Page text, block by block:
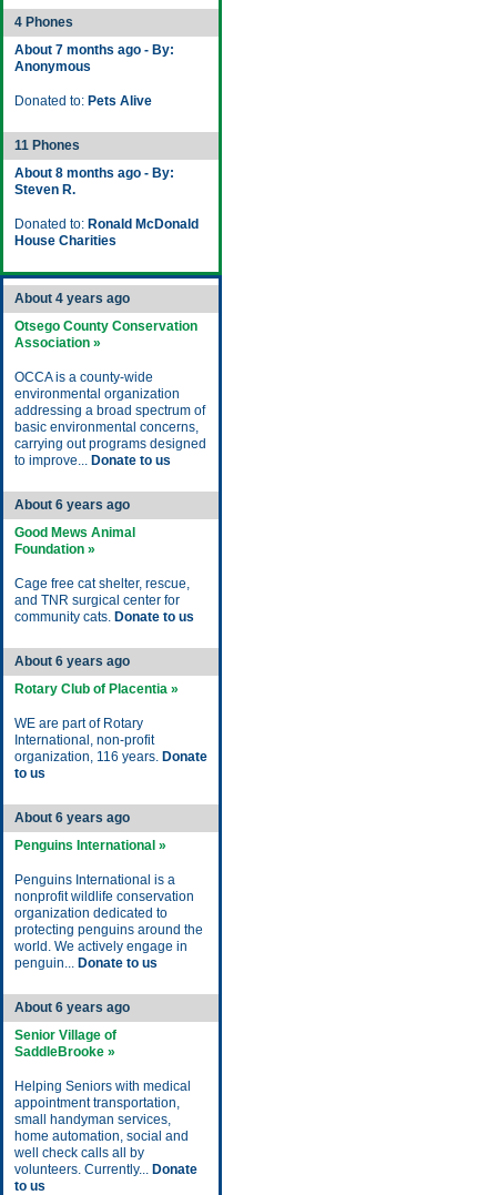
4 Phones
About 7 months ago - By:
Anonymous
Donated to: Pets Alive
11 Phones
About 8 months ago - By:
Steven R.
Donated to: Ronald McDonald
House Charities
About 4 years ago
Otsego County Conservation
Association »
OCCA is a county-wide
environmental organization
addressing a broad spectrum of
basic environmental concerns,
carrying out programs designed
to improve... Donate to us
About 6 years ago
Good Mews Animal
Foundation »
Cage free cat shelter, rescue,
and TNR surgical center for
community cats. Donate to us
About 6 years ago
Rotary Club of Placentia »
WE are part of Rotary
International, non-profit
organization, 116 years. Donate
to us
About 6 years ago
Penguins International »
Penguins International is a
nonprofit wildlife conservation
organization dedicated to
protecting penguins around the
world. We actively engage in
penguin... Donate to us
About 6 years ago
Senior Village of
SaddleBrooke »
Helping Seniors with medical
appointment transportation,
small handyman services,
home automation, social and
well check calls all by
volunteers. Currently... Donate
to us